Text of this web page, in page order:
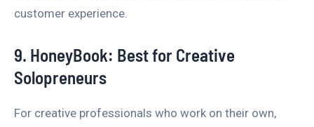
customer experience.
9. HoneyBook: Best for Creative
Solopreneurs
For creative professionals who work on their own,